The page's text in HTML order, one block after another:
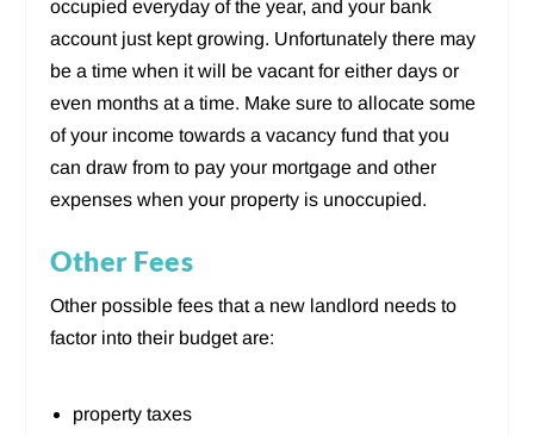
occupied everyday of the year, and your bank
account just kept growing. Unfortunately there may
be a time when it will be vacant for either days or
even months at a time. Make sure to allocate some
of your income towards a vacancy fund that you
can draw from to pay your mortgage and other
expenses when your property is unoccupied.
Other Fees
Other possible fees that a new landlord needs to
factor into their budget are:
property taxes